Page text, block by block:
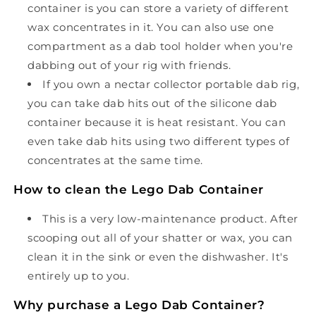
container is you can store a variety of different
wax concentrates in it. You can also use one
compartment as a dab tool holder when you're
dabbing out of your rig with friends.
If you own a nectar collector portable dab rig,
you can take dab hits out of the silicone dab
container because it is heat resistant. You can
even take dab hits using two different types of
concentrates at the same time.
How to clean the Lego Dab Container
This is a very low-maintenance product. After
scooping out all of your shatter or wax, you can
clean it in the sink or even the dishwasher. It's
entirely up to you.
Why purchase a Lego Dab Container?